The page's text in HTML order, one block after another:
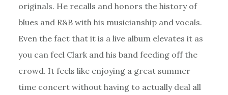
originals. He recalls and honors the history of
blues and R&B with his musicianship and vocals.
Even the fact that it is a live album elevates it as
you can feel Clark and his band feeding off the
crowd. It feels like enjoying a great summer
time concert without having to actually deal all